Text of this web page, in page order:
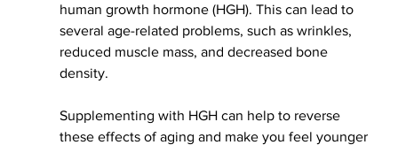
human growth hormone (HGH). This can lead to
several age-related problems, such as wrinkles,
reduced muscle mass, and decreased bone
density.
Supplementing with HGH can help to reverse
these effects of aging and make you feel younger